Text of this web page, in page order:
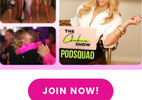
JOIN NOW!